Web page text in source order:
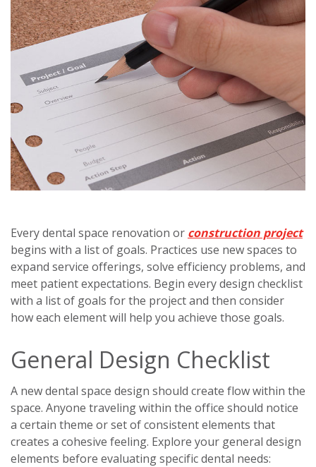
Every dental space renovation or construction project
begins with a list of goals. Practices use new spaces to
expand service offerings, solve efficiency problems, and
meet patient expectations. Begin every design checklist
with a list of goals for the project and then consider
how each element will help you achieve those goals.
General Design Checklist
A new dental space design should create flow within the
space. Anyone traveling within the office should notice
a certain theme or set of consistent elements that
creates a cohesive feeling. Explore your general design
elements before evaluating specific dental needs: